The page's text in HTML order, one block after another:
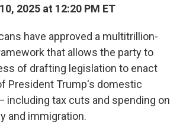
2025 at 12:20 PM ET
have approved a multitrillion-
that allows the party to
of drafting legislation to enact
President Trump's domestic
including tax cuts and spending on
and immigration.